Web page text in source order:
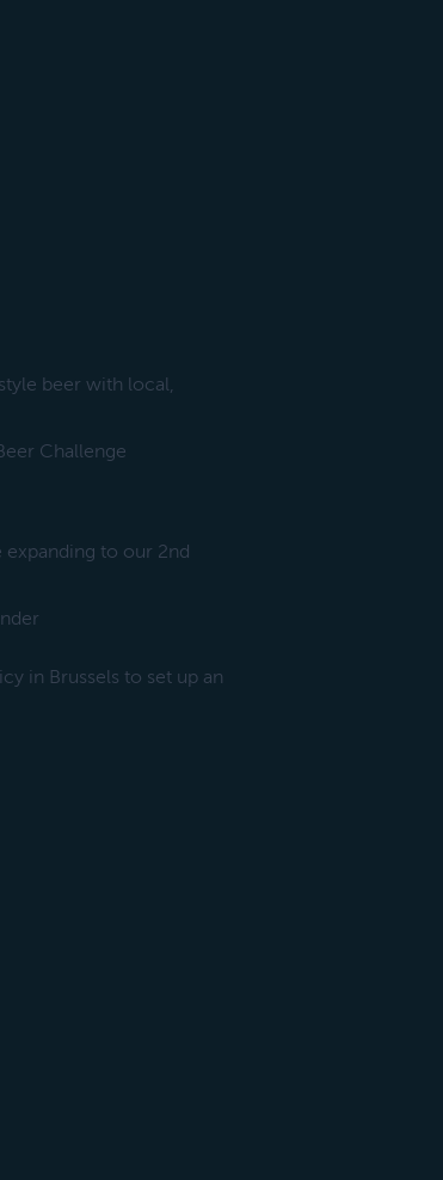
beer with local,
Challenge
to our 2nd
in Brussels to set up an